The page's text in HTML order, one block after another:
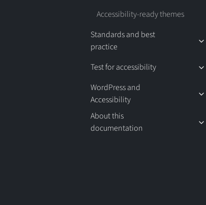
Accessibility-ready themes
Standards and best
practice
Test for accessibility
WordPress and
Accessibility
About this
documentation